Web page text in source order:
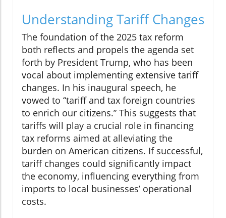
Understanding Tariff Changes
The foundation of the 2025 tax reform
both reflects and propels the agenda set
forth by President Trump, who has been
vocal about implementing extensive tariff
changes. In his inaugural speech, he
vowed to “tariff and tax foreign countries
to enrich our citizens.” This suggests that
tariffs will play a crucial role in financing
tax reforms aimed at alleviating the
burden on American citizens. If successful,
tariff changes could significantly impact
the economy, influencing everything from
imports to local businesses’ operational
costs.